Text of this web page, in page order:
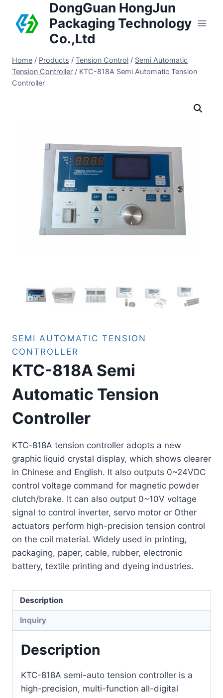
DongGuan HongJun
Packaging Technology
Co.,Ltd
Home / Products / Tension Control / Semi Automatic
Tension Controller / KTC-818A Semi Automatic Tension
Controller
SEMI AUTOMATIC TENSION
CONTROLLER
KTC-818A Semi
Automatic Tension
Controller
KTC-818A tension controller adopts a new
graphic liquid crystal display, which shows clearer
in Chinese and English. It also outputs 0~24VDC
control voltage command for magnetic powder
clutch/brake. It can also output 0~10V voltage
signal to control inverter, servo motor or Other
actuators perform high-precision tension control
on the coil material. Widely used in printing,
packaging, paper, cable, rubber, electronic
battery, textile printing and dyeing industries.
Description
Inquiry
Description
KTC-818A semi-auto tension controller is a
high-precision, multi-function all-digital